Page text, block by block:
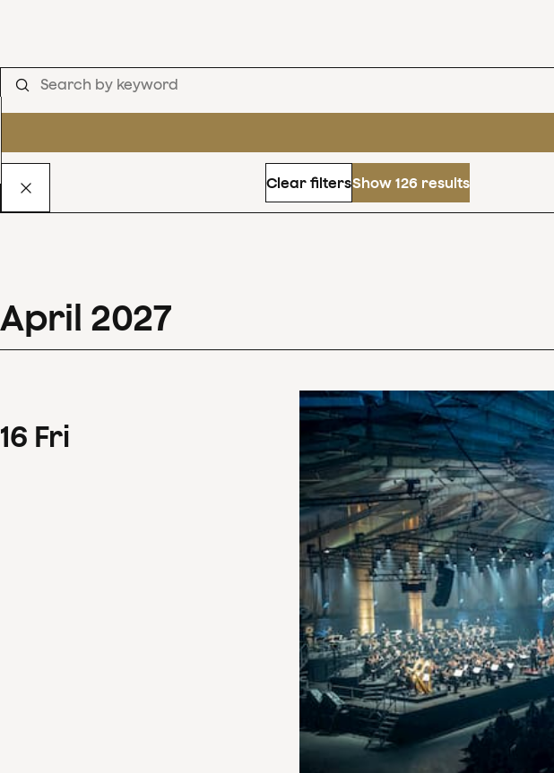
Clear filtersShow 126 results
April 2027
16 Fri